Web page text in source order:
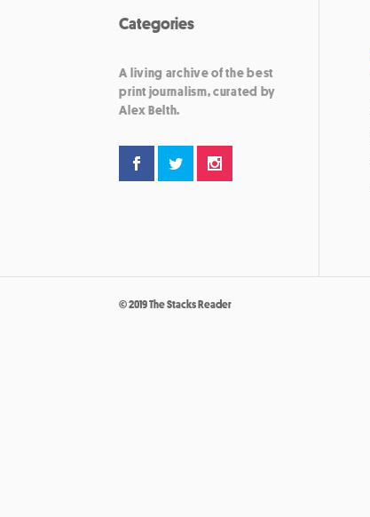
Categories
A living archive of the best
print journalism, curated by
Alex Belth.
© 2019 The Stacks Reader